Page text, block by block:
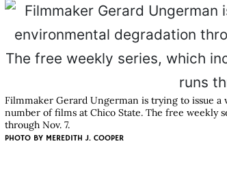
Filmmaker Gerard Ungerman is trying to issue
number of films at Chico State. The free weekly
through Nov. 7.
PHOTO BY MEREDITH J. COOPER